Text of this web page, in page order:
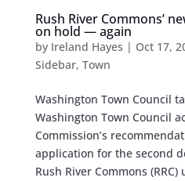
Rush River Commons’
on hold — again
by Ireland Hayes | Oct 17,
Sidebar, Town
Washington Town Council
Washington Town Council
Commission’s
application for the second
Rush River Commons